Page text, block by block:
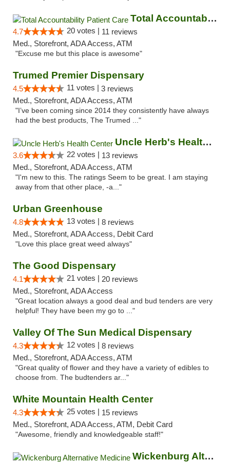
Total Accountability Patient Care
4.7 20 votes | 11 reviews
Med., Storefront, ADA Access, ATM
"Excuse me but this place is awesome"
Trumed Premier Dispensary
4.5 11 votes | 3 reviews
Med., Storefront, ADA Access, ATM
"I’ve been coming since 2014 they consistently have always
had the best products, The Trumed ..."
Uncle Herb's Health Center
3.6 22 votes | 13 reviews
Med., Storefront, ADA Access, ATM
"I'm new to this. The ratings Seem to be great. I am staying
away from that other place, -a..."
Urban Greenhouse
4.8 13 votes | 8 reviews
Med., Storefront, ADA Access, Debit Card
"Love this place great weed always"
The Good Dispensary
4.1 21 votes | 20 reviews
Med., Storefront, ADA Access
"Great location always a good deal and bud tenders are very
helpful! They have been my go to ..."
Valley Of The Sun Medical Dispensary
4.3 12 votes | 8 reviews
Med., Storefront, ADA Access, ATM
"Great quality of flower and they have a variety of edibles to
choose from. The budtenders ar..."
White Mountain Health Center
4.3 25 votes | 15 reviews
Med., Storefront, ADA Access, ATM, Debit Card
"Awesome, friendly and knowledgeable staff!"
Wickenburg Alternative Medicine